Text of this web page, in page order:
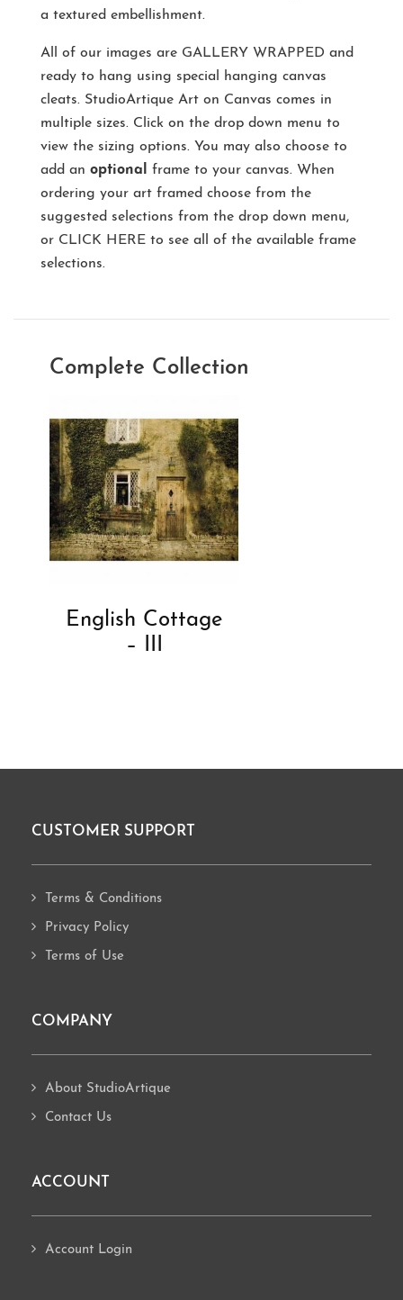
a textured embellishment.
All of our images are GALLERY WRAPPED and
ready to hang using special hanging canvas
cleats. StudioArtique Art on Canvas comes in
multiple sizes. Click on the drop down menu to
view the sizing options. You may also choose to
add an optional
frame to your canvas. When
ordering your art framed choose from the
suggested selections from the drop down menu,
or CLICK HERE to see all of the available frame
selections.
Complete Collection
English Cottage
– III
Footer
CUSTOMER SUPPORT
Terms & Conditions
Privacy Policy
Terms of Use
COMPANY
About StudioArtique
Contact Us
ACCOUNT
Account Login